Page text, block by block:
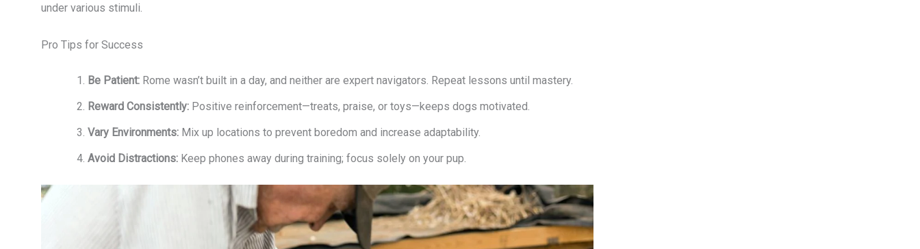
under various stimuli.
Pro Tips for Success
Be Patient: Rome wasn’t built in a day, and neither are expert navigators. Repeat lessons until mastery.
Reward Consistently: Positive reinforcement—treats, praise, or toys—keeps dogs motivated.
Vary Environments: Mix up locations to prevent boredom and increase adaptability.
Avoid Distractions: Keep phones away during training; focus solely on your pup.